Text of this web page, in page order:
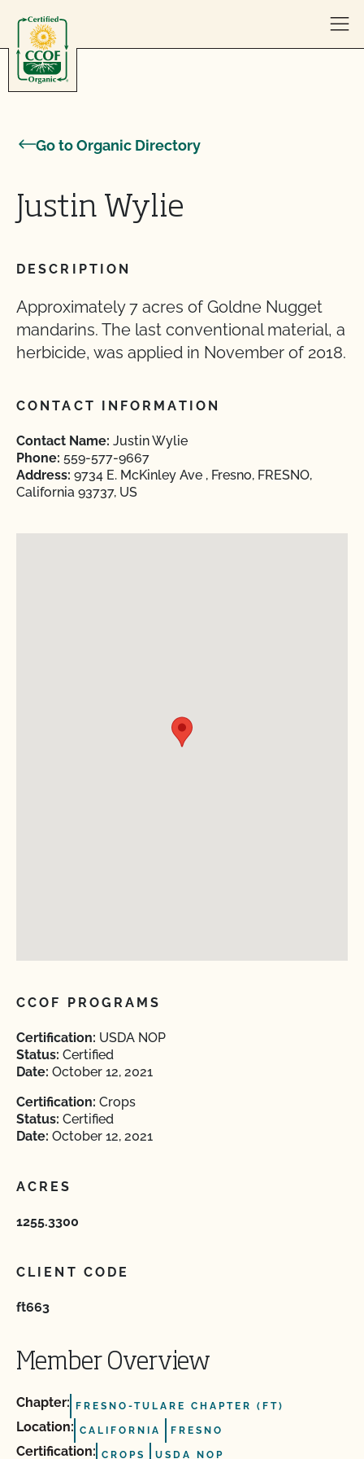
Go to Organic Directory
Justin Wylie
DESCRIPTION
Approximately 7 acres of Goldne Nugget
mandarins. The last conventional material, a
herbicide, was applied in November of 2018.
CONTACT INFORMATION
Contact Name: Justin Wylie
Phone: 559-577-9667
Address: 9734 E. McKinley Ave , Fresno, FRESNO,
California 93737, US
CCOF PROGRAMS
Certification: USDA NOP
Status: Certified
Date: October 12, 2021
Certification: Crops
Status: Certified
Date: October 12, 2021
ACRES
1255.3300
CLIENT CODE
ft663
Member Overview
Chapter: FRESNO-TULARE CHAPTER (FT)
Location: CALIFORNIA FRESNO
Certification: CROPS USDA NOP